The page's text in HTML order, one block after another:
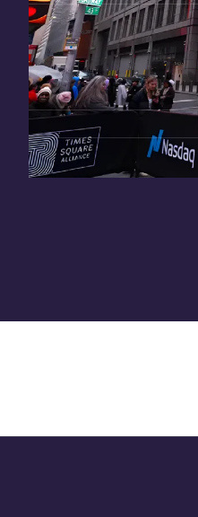
You cansign upin
Enter your email
Need assistance?
Offering circular